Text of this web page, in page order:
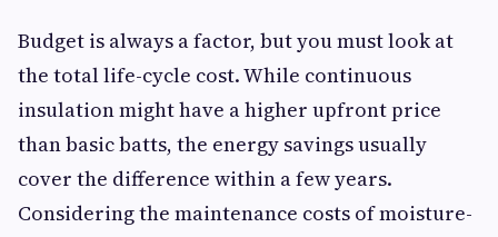
Budget is always a factor, but you must look at
the total life-cycle cost. While continuous
insulation might have a higher upfront price
than basic batts, the energy savings usually
cover the difference within a few years.
Considering the maintenance costs of moisture-